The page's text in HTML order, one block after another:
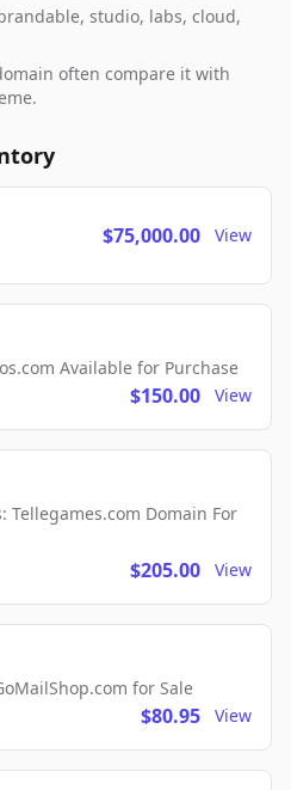
studio, labs, cloud,
often compare it with
$75,000.00 View
Available for Purchase
$150.00 View
Tellegames.com Domain For
$205.00 View
for Sale
$80.95 View